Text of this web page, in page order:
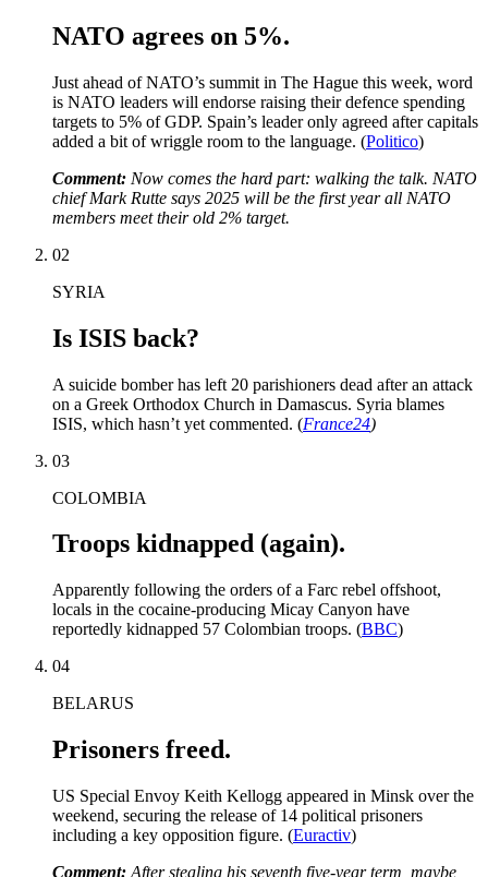
NATO agrees on 5%.
Just ahead of NATO’s summit in The Hague this week, word
is NATO leaders will endorse raising their defence spending
targets to 5% of GDP. Spain’s leader only agreed after capitals
added a bit of wriggle room to the language. (Politico)
Comment: Now comes the hard part: walking the talk. NATO
chief Mark Rutte says 2025 will be the first year all NATO
members meet their old 2% target.
02
SYRIA
Is ISIS back?
A suicide bomber has left 20 parishioners dead after an attack
on a Greek Orthodox Church in Damascus. Syria blames
ISIS, which hasn’t yet commented. (France24)
03
COLOMBIA
Troops kidnapped (again).
Apparently following the orders of a Farc rebel offshoot,
locals in the cocaine-producing Micay Canyon have
reportedly kidnapped 57 Colombian troops. (BBC)
04
BELARUS
Prisoners freed.
US Special Envoy Keith Kellogg appeared in Minsk over the
weekend, securing the release of 14 political prisoners
including a key opposition figure. (Euractiv)
Comment: After stealing his seventh five-year term, maybe